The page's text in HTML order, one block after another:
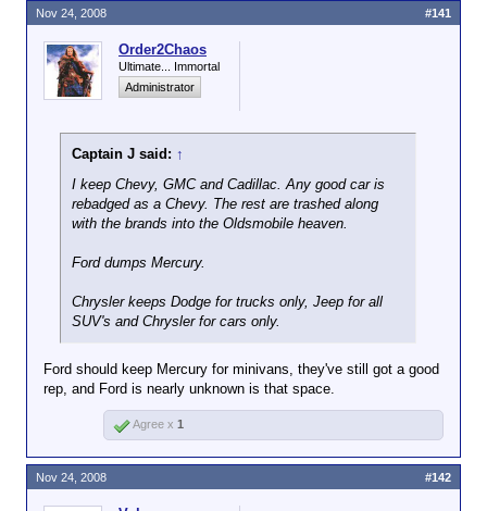
exhumed could even help heal the market. You can
expect the Big 3 filing Chapter 11 sending brutal
shockwaves thru the global economy in the short
run.
like to see those who drove the companies
won't happen, as usual, and we all pay the bill.
Management will just watch the fireworks from their
private little islands while Joe Sixpack pays thru the
teeth for their mistakes
Order2Chaos
Ultimate... Immortal
Administrator
Captain J said: ↑
I keep Chevy, GMC and Cadillac. Any good car is
rebadged as a Chevy. The rest are trashed along
with the brands into the Oldsmobile heaven.
Ford dumps Mercury.
Chrysler keeps Dodge for trucks only, Jeep for all
SUV's and Chrysler for cars only.
Ford should keep Mercury for minivans, they've still got a good
rep, and Ford is nearly unknown is that space.
Nov 24, 2008 #141
Agree x 1
Nov 24, 2008 #142